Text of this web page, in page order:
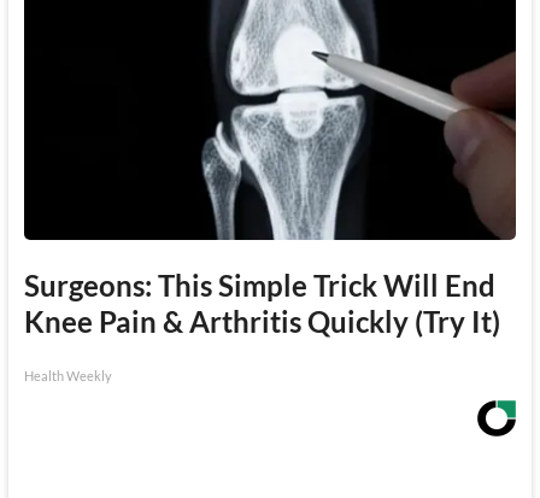
Surgeons: This Simple Trick Will End
Knee Pain & Arthritis Quickly (Try It)
Health Weekly